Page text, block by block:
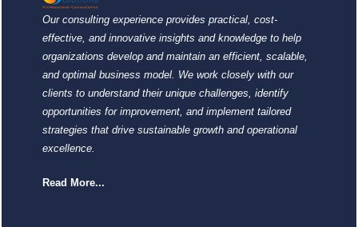
Our consulting experience provides practical, cost-
effective, and innovative insights and knowledge to help
organizations develop and maintain an efficient, scalable,
and optimal business model. We work closely with our
clients to understand their unique challenges, identify
opportunities for improvement, and implement tailored
strategies that drive sustainable growth and operational
excellence.
Read More...